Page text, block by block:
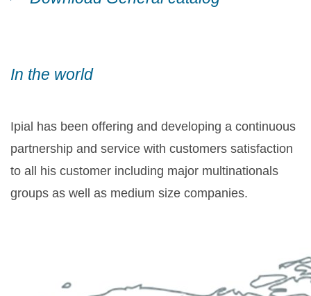
In the world
Ipial has been offering and developing a continuous
partnership and service with customers satisfaction
to all his customer including major multinationals
groups as well as medium size companies.